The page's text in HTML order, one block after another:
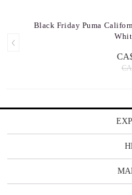
Black Friday Puma